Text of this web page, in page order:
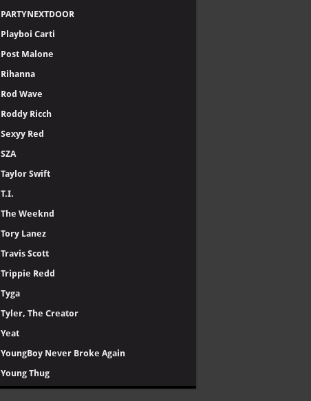
PARTYNEXTDOOR
Playboi Carti
Post Malone
Rihanna
Rod Wave
Roddy Ricch
Sexyy Red
SZA
Taylor Swift
T.I.
The Weeknd
Tory Lanez
Travis Scott
Trippie Redd
Tyga
Tyler, The Creator
Yeat
YoungBoy Never Broke Again
Young Thug